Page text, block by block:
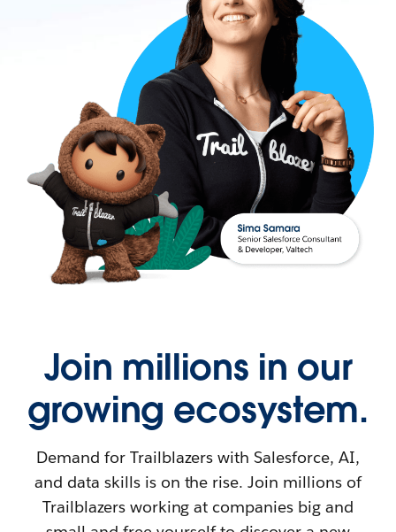
Join millions in our
growing ecosystem.
Demand for Trailblazers with Salesforce, AI,
and data skills is on the rise. Join millions of
Trailblazers working at companies big and